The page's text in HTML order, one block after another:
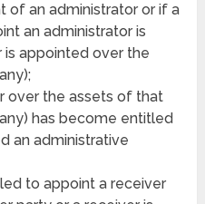
of an administrator or if a
an administrator is
is appointed over the
over the assets of that
has become entitled
an administrative
to appoint a receiver